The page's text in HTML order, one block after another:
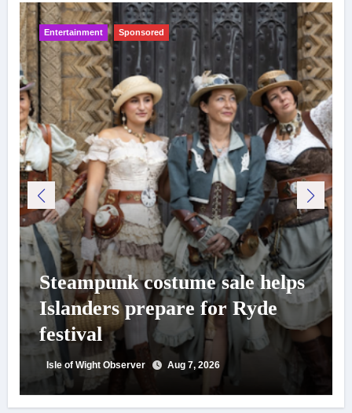
Entertainment Sponsored
Steampunk costume sale helps
Islanders prepare for Ryde
festival
Isle of Wight Observer Aug 7, 2026